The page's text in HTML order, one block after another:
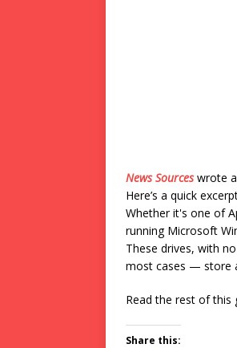
News Sourceswrote
Here’s a quick
Whether it's one of
running Microsoft
These drives, with
most cases — store
Read the rest of this
Share this: